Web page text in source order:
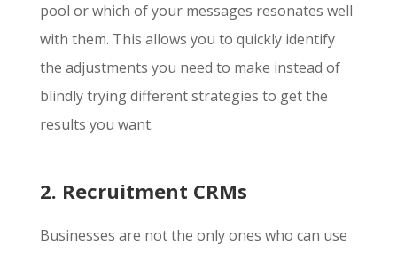
pool or which of your messages resonates well
with them. This allows you to quickly identify
the adjustments you need to make instead of
blindly trying different strategies to get the
results you want.
2. Recruitment CRMs
Businesses are not the only ones who can use